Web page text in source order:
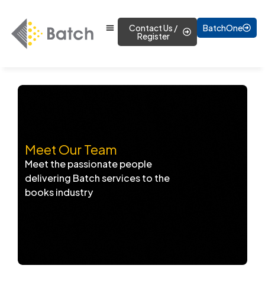
Contact Us /
Register
BatchOne
Meet Our Team
Meet the passionate people
delivering Batch services to the
books industry